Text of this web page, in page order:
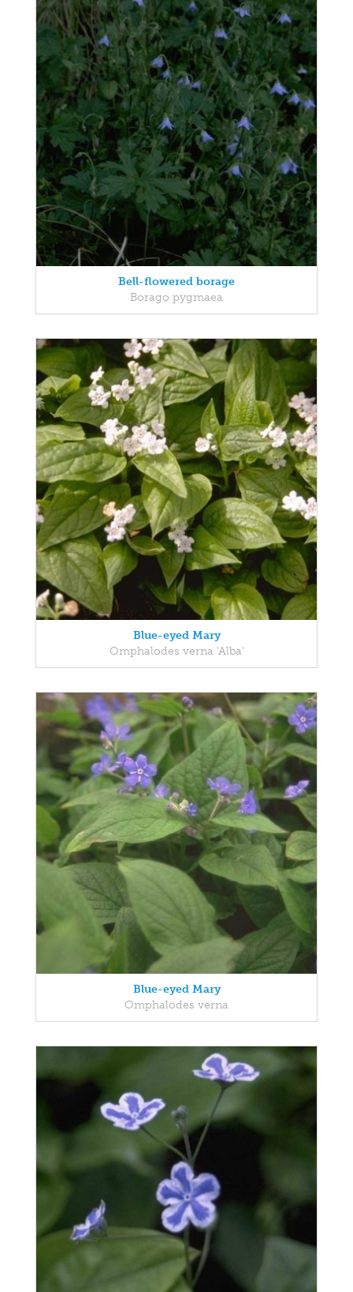
Bell-flowered borage
Borago pygmaea
Blue-eyed Mary
Omphalodes verna 'Alba'
Blue-eyed Mary
Omphalodes verna